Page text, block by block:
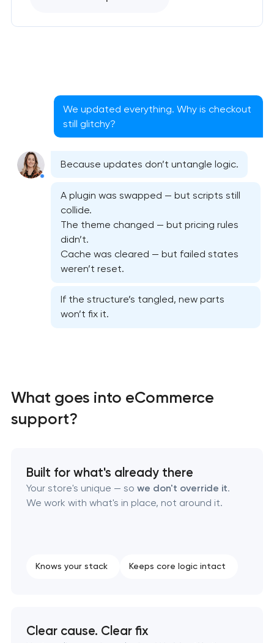
Website security & malware cleanup
Website performance optimization services
OpenCart Support
Website upgrade
We updated everything. Why is checkout
still glitchy?
Because updates don’t untangle logic.
A plugin was swapped — but scripts still
collide.
The theme changed — but pricing rules
didn’t.
Cache was cleared — but failed states
weren’t reset.
If the structure’s tangled, new parts
won’t fix it.
What goes into eCommerce
support?
Built for what's already there
Your store's unique — so we don't override it.
We work with what's in place, not around it.
Knows your stack Keeps core logic intact
Clear cause. Clear fix